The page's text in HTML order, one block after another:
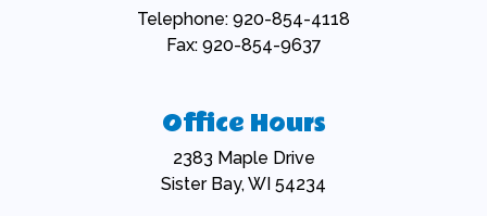
Telephone: 920-854-4118
Fax: 920-854-9637
Office Hours
2383 Maple Drive
Sister Bay, WI 54234